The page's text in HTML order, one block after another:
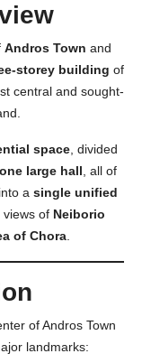
Andros Town and
storey building of
central and sought-
space , divided
large hall , all of
a single unified
of Neiborio
of Chora
of Andros Town
landmarks: